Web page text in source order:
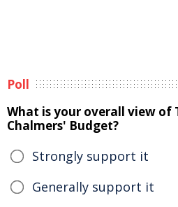
Poll
What is your overall view of
Chalmers' Budget?
Strongly support it
Generally support it